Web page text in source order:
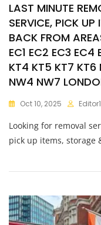
LAST MINUTE
SERVICE, PICK
BACK FROM
EC1 EC2 EC3 EC4
KT4 KT5 KT7 KT6
NW4 NW7
Oct 10, 2025 Editor1
Looking for removal
pick up items, storage